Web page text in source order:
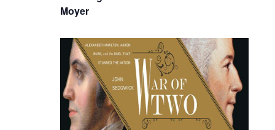
Moyer